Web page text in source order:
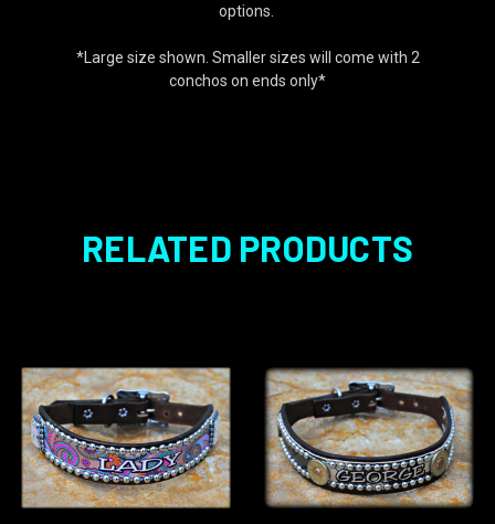
options.
*Large size shown. Smaller sizes will come with 2
conchos on ends only*
RELATED PRODUCTS